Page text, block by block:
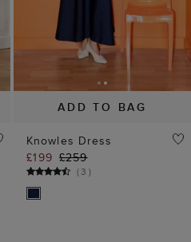
ADD TO BAG
Knowles Dress
£199 £259
(3 )